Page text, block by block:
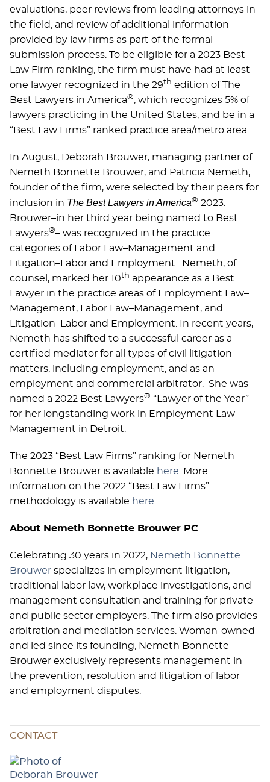
evaluations, peer reviews from leading attorneys in
the ﬁeld, and review of additional information
provided by law ﬁrms as part of the formal
submission process. To be eligible for a 2023 Best
Law Firm ranking, the ﬁrm must have had at least
one lawyer recognized in the 29th edition of The
Best Lawyers in America®, which recognizes 5% of
lawyers practicing in the United States, and be in a
“Best Law Firms” ranked practice area/metro area.
In August, Deborah Brouwer, managing partner of
Nemeth Bonnette Brouwer, and Patricia Nemeth,
founder of the firm, were selected by their peers for
inclusion in The Best Lawyers in America® 2023.
Brouwer–in her third year being named to Best
Lawyers®– was recognized in the practice
categories of Labor Law–Management and
Litigation–Labor and Employment. Nemeth, of
counsel, marked her 10th appearance as a Best
Lawyer in the practice areas of Employment Law–
Management, Labor Law–Management, and
Litigation–Labor and Employment. In recent years,
Nemeth has shifted to a successful career as a
certified mediator for all types of civil litigation
matters, including employment, and as an
employment and commercial arbitrator. She was
named a 2022 Best Lawyers® “Lawyer of the Year”
for her longstanding work in Employment Law–
Management in Detroit.
The 2023 “Best Law Firms” ranking for Nemeth
Bonnette Brouwer is available here . More
information on the 2022 “Best Law Firms”
methodology is available here
About Nemeth Bonnette Brouwer PC
Celebrating 30 years in 2022, Nemeth Bonnette
Brouwer specializes in employment litigation,
traditional labor law, workplace investigations, and
management consultation and training for private
and public sector employers. The firm also provides
arbitration and mediation services. Woman-owned
and led since its founding, Nemeth Bonnette
Brouwer exclusively represents management in
the prevention, resolution and litigation of labor
and employment disputes.
CONTACT